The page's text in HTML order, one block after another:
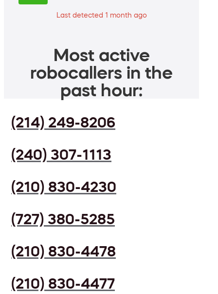
Last detected 1 month ago
Most active
robocallers in the
past hour:
(214) 249-8206
(240) 307-1113
(210) 830-4230
(727) 380-5285
(210) 830-4478
(210) 830-4477